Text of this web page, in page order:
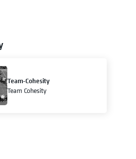
Team-Cohesity
Team Cohesity